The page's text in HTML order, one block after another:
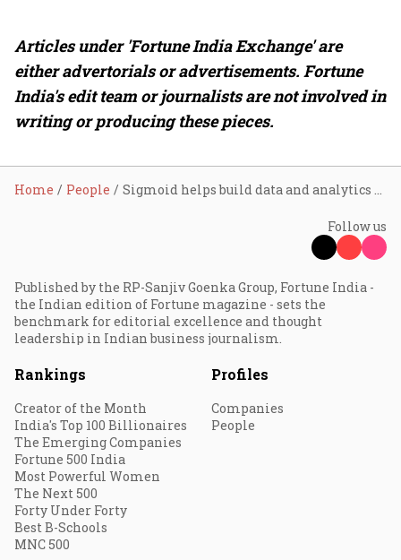
Articles under 'Fortune India Exchange' are
either advertorials or advertisements. Fortune
India's edit team or journalists are not involved in
writing or producing these pieces.
Home People Sigmoid helps build data and analytics competency for digital transformation success
Follow us
Published by the RP-Sanjiv Goenka Group, Fortune India -
the Indian edition of Fortune magazine - sets the
benchmark for editorial excellence and thought
leadership in Indian business journalism.
Rankings
Creator of the Month
India's Top 100 Billionaires
The Emerging Companies
Fortune 500 India
Most Powerful Women
The Next 500
Forty Under Forty
Best B-Schools
MNC 500
Profiles
Companies
People